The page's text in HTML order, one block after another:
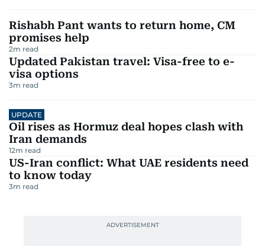
Rishabh Pant wants to return home, CM
promises help
2m read
Updated Pakistan travel: Visa-free to e-
visa options
3m read
UPDATE
Oil rises as Hormuz deal hopes clash with
Iran demands
12m read
US-Iran conflict: What UAE residents need
to know today
3m read